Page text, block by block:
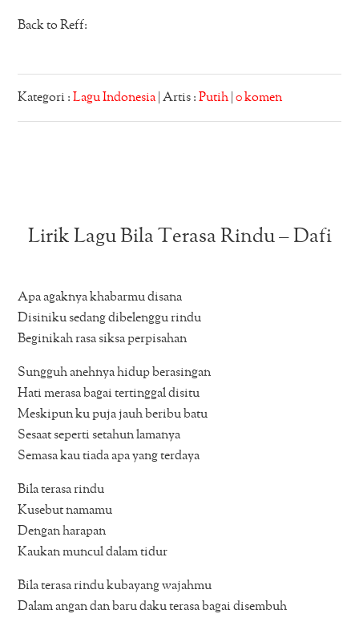
Back to Reff:
Kategori :Lagu Indonesia | Artis :Putih |0 komen
Lirik Lagu Bila Terasa Rindu – Dafi
Apa agaknya khabarmu disana
Disiniku sedang dibelenggu rindu
Beginikah rasa siksa perpisahan
Sungguh anehnya hidup berasingan
Hati merasa bagai tertinggal disitu
Meskipun ku puja jauh beribu batu
Sesaat seperti setahun lamanya
Semasa kau tiada apa yang terdaya
Bila terasa rindu
Kusebut namamu
Dengan harapan
Kaukan muncul dalam tidur
Bila terasa rindu kubayang wajahmu
Dalam angan dan baru daku terasa bagai disembuh